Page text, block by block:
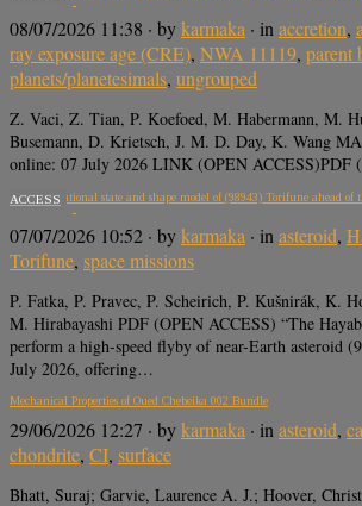
08/07/2026 11:38 · bykarmaka · in accretion,
ray exposure age (CRE), NWA 11119, parent
planets/planetesimals, ungrouped
Z. Vaci, Z. Tian, P. Koefoed, M. Habermann, M.
Busemann, D. Krietsch, J. M. D. Day, K. Wang
online: 07 July 2026 LINK (OPEN ACCESS)PDF
Refined rotational state and shape model of (98943) Torifune ahead of
ACCESS
07/07/2026 10:52 · bykarmaka · inasteroid,
Torifune, space missions
P. Fatka, P. Pravec, P. Scheirich, P. Kušnirák, K.
M. Hirabayashi PDF (OPEN ACCESS) “The
perform a high-speed flyby of near-Earth asteroid
July 2026, offering…
Mechanical Properties of Oued Chebeika 002 Bundle
29/06/2026 12:27 · bykarmaka · in asteroid,
chondrite, CI, surface
Bhatt, Suraj; Garvie, Laurence A. J.; Hoover,